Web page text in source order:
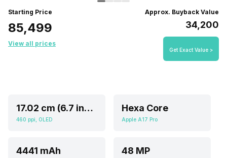
Starting Price
₹85,499
View all prices
Approx. Buyback Value
₹34,200
Get Exact Value >
17.02 cm (6.7 inch)
460 ppi, OLED
Hexa Core
Apple A17 Pro
4441 mAh 48 MP